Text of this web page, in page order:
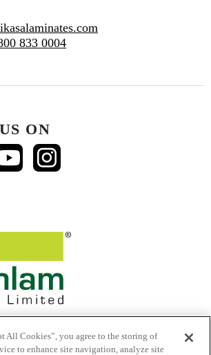
833 0004
ON
All Cookies”, you agree to the storing of
to enhance site navigation, analyze site